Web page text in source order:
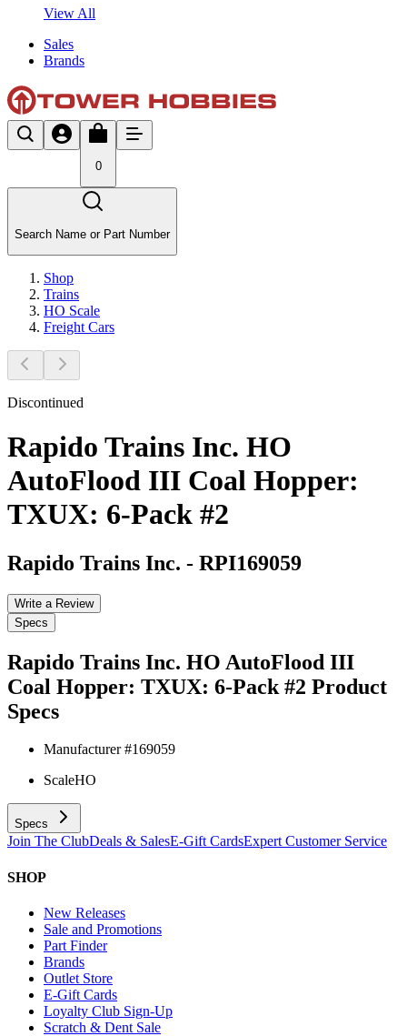
View All
Sales
Brands
0
Search Name or Part Number
Shop
Trains
HO Scale
Freight Cars
Discontinued
Rapido Trains Inc. HO
AutoFlood III Coal Hopper:
TXUX: 6-Pack #2
Rapido Trains Inc. - RPI169059
Write a Review
Specs
Rapido Trains Inc. HO AutoFlood III
Coal Hopper: TXUX: 6-Pack #2 Product
Specs
Manufacturer #169059
ScaleHO
Specs
Join The ClubDeals & SalesE-Gift CardsExpert Customer Service
SHOP
New Releases
Sale and Promotions
Part Finder
Brands
Outlet Store
E-Gift Cards
Loyalty Club Sign-Up
Scratch & Dent Sale